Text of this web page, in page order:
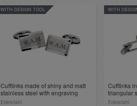
Cufflinks made of shiny and matt
stainless steel with engraving
Edelstahl
WITH DESIGN TOOL
Cufflinks
triangular
Edelstahl
WITH